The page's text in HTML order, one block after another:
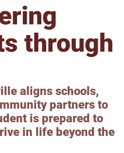
through
aligns schools,
partners to
is prepared to
in life beyond the